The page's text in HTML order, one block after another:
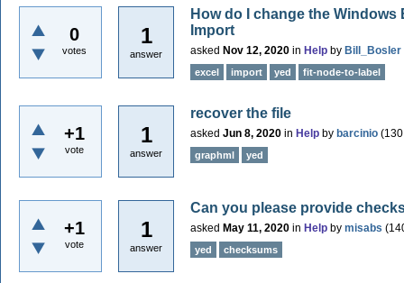
0
votes
1
answer
How do I change the
Import
asked Nov 12, 2020 in Help by Bill_Bosler
excel import yed fit-node-to-label
+1
vote
1
answer
recover the file
asked Jun 8, 2020 in Help by barcinio (130
graphml yed
+1
vote
1
answer
Can you please provide
asked May 11, 2020 in Help by misabs (
yed checksums